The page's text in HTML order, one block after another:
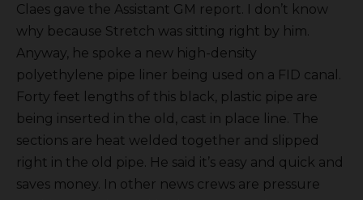
Claes gave the Assistant GM report. I don’t know
why because Stretch was sitting right by him.
Anyway, he spoke a new high-density
polyethylene pipe liner being used on a FID canal.
Forty feet lengths of this black, plastic pipe are
being inserted in the old, cast in place line. The
sections are heat welded together and slipped
right in the old pipe. He said it’s easy and quick and
saves money. In other news crews are pressure